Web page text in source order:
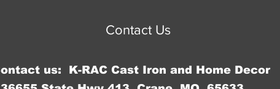
Contact Us
us: K-RAC Cast Iron and Home Decor